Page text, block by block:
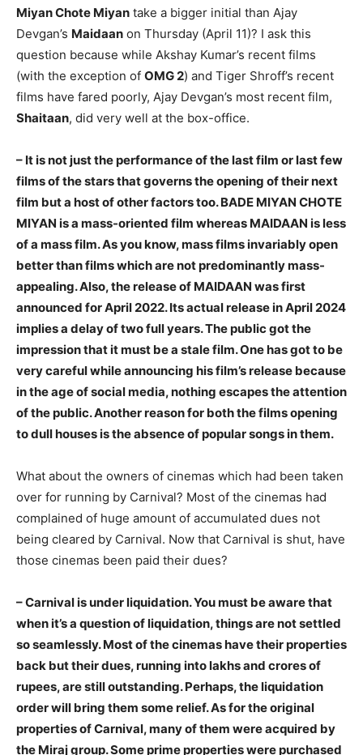
Miyan Chote Miyan take a bigger initial than Ajay
Devgan’s Maidaan on Thursday (April 11)? I ask this
question because while Akshay Kumar’s recent films
(with the exception of OMG 2) and Tiger Shroff’s recent
films have fared poorly, Ajay Devgan’s most recent film,
Shaitaan, did very well at the box-office.
– It is not just the performance of the last film or last few
films of the stars that governs the opening of their next
film but a host of other factors too. BADE MIYAN CHOTE
MIYAN is a mass-oriented film whereas MAIDAAN is less
of a mass film. As you know, mass films invariably open
better than films which are not predominantly mass-
appealing. Also, the release of MAIDAAN was first
announced for April 2022. Its actual release in April 2024
implies a delay of two full years. The public got the
impression that it must be a stale film. One has got to be
very careful while announcing his film’s release because
in the age of social media, nothing escapes the attention
of the public. Another reason for both the films opening
to dull houses is the absence of popular songs in them.
What about the owners of cinemas which had been taken
over for running by Carnival? Most of the cinemas had
complained of huge amount of accumulated dues not
being cleared by Carnival. Now that Carnival is shut, have
those cinemas been paid their dues?
– Carnival is under liquidation. You must be aware that
when it’s a question of liquidation, things are not settled
so seamlessly. Most of the cinemas have their properties
back but their dues, running into lakhs and crores of
rupees, are still outstanding. Perhaps, the liquidation
order will bring them some relief. As for the original
properties of Carnival, many of them were acquired by
the Miraj group. Some prime properties were purchased